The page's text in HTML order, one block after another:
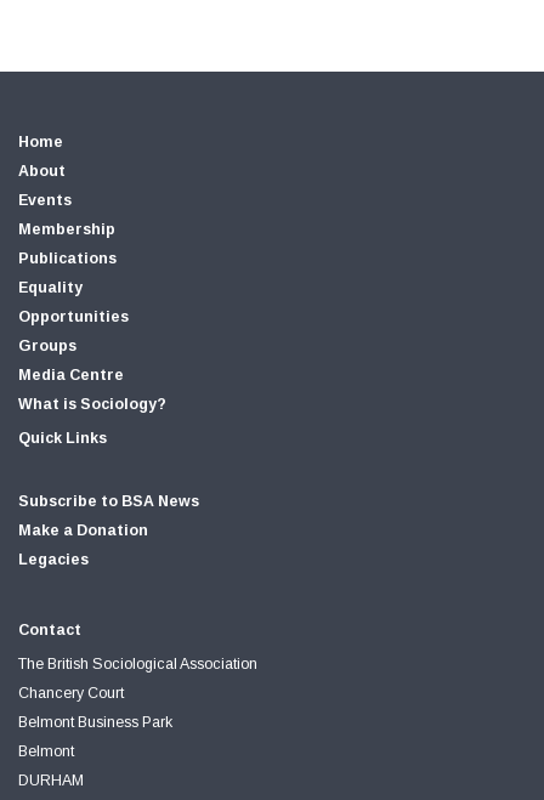
Home
About
Events
Membership
Publications
Equality
Opportunities
Groups
Media Centre
What is Sociology?
Quick Links
Subscribe to BSA News
Make a Donation
Legacies
Contact
The British Sociological Association
Chancery Court
Belmont Business Park
Belmont
DURHAM